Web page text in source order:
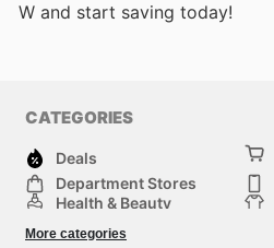
W and start saving today!
CATEGORIES
Deals
Department Stores
Health & Beauty
Sports & Recreation
More categories